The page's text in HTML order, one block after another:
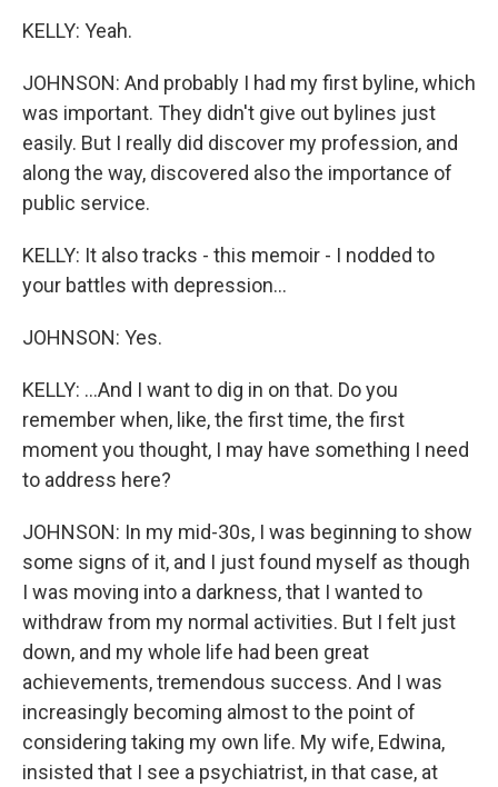
KELLY: Yeah.
JOHNSON: And probably I had my first byline, which
was important. They didn't give out bylines just
easily. But I really did discover my profession, and
along the way, discovered also the importance of
public service.
KELLY: It also tracks - this memoir - I nodded to
your battles with depression...
JOHNSON: Yes.
KELLY: ...And I want to dig in on that. Do you
remember when, like, the first time, the first
moment you thought, I may have something I need
to address here?
JOHNSON: In my mid-30s, I was beginning to show
some signs of it, and I just found myself as though
I was moving into a darkness, that I wanted to
withdraw from my normal activities. But I felt just
down, and my whole life had been great
achievements, tremendous success. And I was
increasingly becoming almost to the point of
considering taking my own life. My wife, Edwina,
insisted that I see a psychiatrist, in that case, at